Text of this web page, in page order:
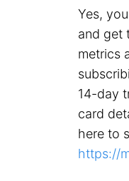
Yes,
and get
metrics
14-day
card
here to
https://